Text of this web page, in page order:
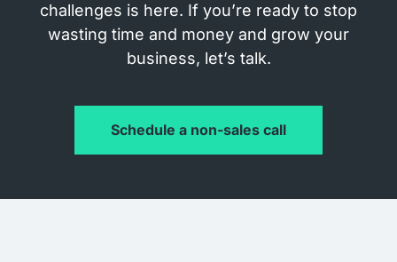
challenges is here. If you’re ready to stop
wasting time and money and grow your
business, let’s talk.
Schedule a non-sales call